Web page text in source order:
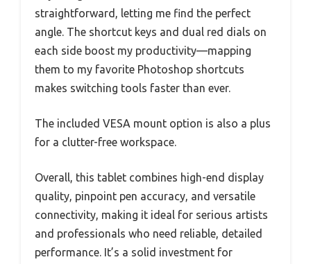
straightforward, letting me find the perfect
angle. The shortcut keys and dual red dials on
each side boost my productivity—mapping
them to my favorite Photoshop shortcuts
makes switching tools faster than ever.
The included VESA mount option is also a plus
for a clutter-free workspace.
Overall, this tablet combines high-end display
quality, pinpoint pen accuracy, and versatile
connectivity, making it ideal for serious artists
and professionals who need reliable, detailed
performance. It’s a solid investment for